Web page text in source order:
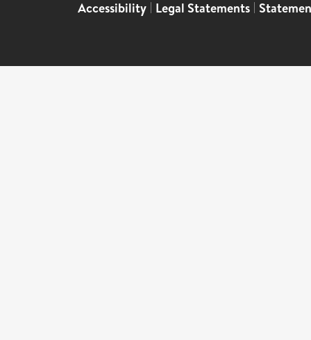
Accessibility | Legal Statements |